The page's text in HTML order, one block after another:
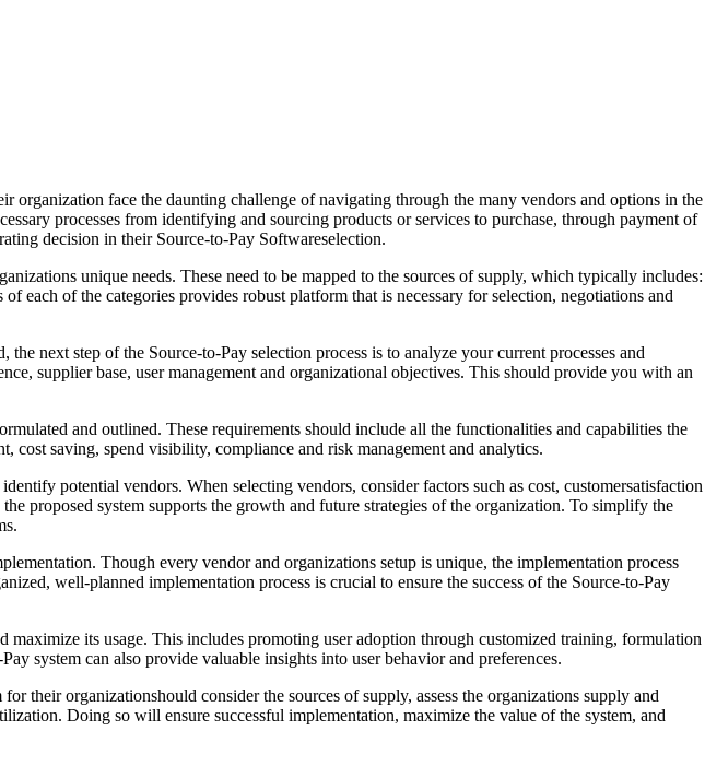
face the daunting challenge of navigating through the many vendors and options in the
processes from identifying and sourcing products or services to purchase, through payment of
decision in their Source-to-Pay Softwareselection.
unique needs. These need to be mapped to the sources of supply, which typically includes:
each of the categories provides robust platform that is necessary for selection, negotiations and
next step of the Source-to-Pay selection process is to analyze your current processes and
supplier base, user management and organizational objectives. This should provide you with an
and outlined. These requirements should include all the functionalities and capabilities the
cost saving, spend visibility, compliance and risk management and analytics.
potential vendors. When selecting vendors, consider factors such as cost, customersatisfaction
proposed system supports the growth and future strategies of the organization. To simplify the
Though every vendor and organizations setup is unique, the implementation process
well-planned implementation process is crucial to ensure the success of the Source-to-Pay
its usage. This includes promoting user adoption through customized training, formulation
system can also provide valuable insights into user behavior and preferences.
their organizationshould consider the sources of supply, assess the organizations supply and
Doing so will ensure successful implementation, maximize the value of the system, and